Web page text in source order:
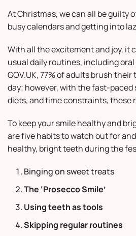
At Christmas, we can all be guilty
busy calendars and getting into
With all the excitement and joy, it
usual daily routines, including
GOV.UK, 77% of adults brush
day; however, with the fast-paced
diets, and time constraints, these
To keep your smile healthy and
are five habits to watch out for
healthy, bright teeth during the
Binging on sweet treats
The ‘Prosecco Smile’
Using teeth as tools
Skipping regular routines